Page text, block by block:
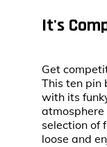
It's
Get
This ten pin
with its
selection of
loose and